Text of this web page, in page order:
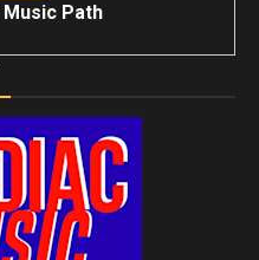
Music Path